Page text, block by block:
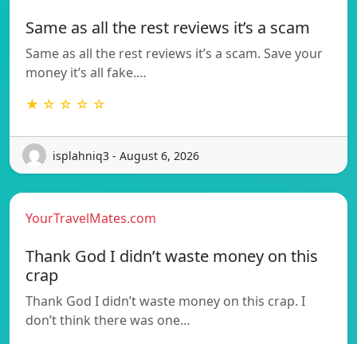
Same as all the rest reviews it’s a scam
Same as all the rest reviews it’s a scam. Save your
money it’s all fake.…
★ ☆ ☆ ☆ ☆
isplahniq3 - August 6, 2026
YourTravelMates.com
Thank God I didn’t waste money on this
crap
Thank God I didn’t waste money on this crap. I
don’t think there was one…